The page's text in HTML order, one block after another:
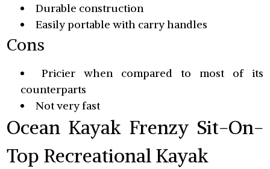
Durable construction
Easily portable with carry handles
Cons
Pricier when compared to most of its
counterparts
Not very fast
Ocean Kayak Frenzy Sit-On-
Top Recreational Kayak